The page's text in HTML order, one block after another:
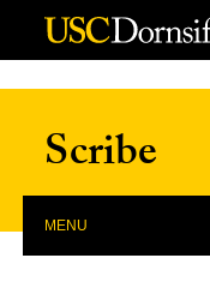
Skip to Content
Scribe
MENU